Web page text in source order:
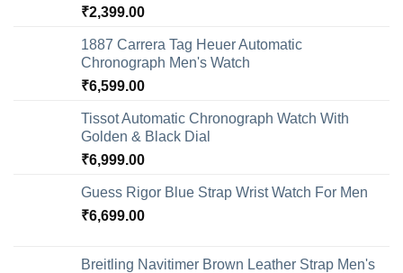
₹2,399.00
1887 Carrera Tag Heuer Automatic
Chronograph Men's Watch
₹6,599.00
Tissot Automatic Chronograph Watch With
Golden & Black Dial
₹6,999.00
Guess Rigor Blue Strap Wrist Watch For Men
₹6,699.00
Breitling Navitimer Brown Leather Strap Men's